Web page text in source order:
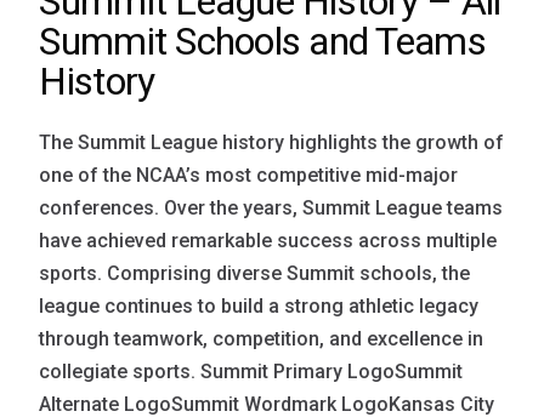
Summit Schools and Teams
History
The Summit League history highlights the growth of
one of the NCAA’s most competitive mid-major
conferences. Over the years, Summit League teams
have achieved remarkable success across multiple
sports. Comprising diverse Summit schools, the
league continues to build a strong athletic legacy
through teamwork, competition, and excellence in
collegiate sports. Summit Primary LogoSummit
Alternate LogoSummit Wordmark LogoKansas City